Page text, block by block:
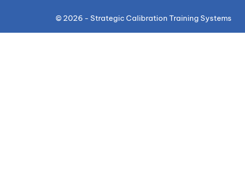
© 2026 - Strategic Calibration Training Systems